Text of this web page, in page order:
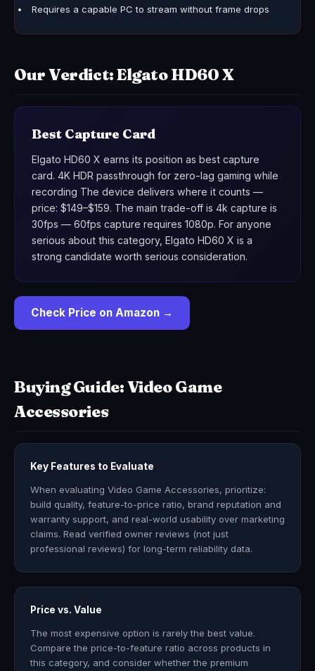
Requires a capable PC to stream without frame drops
Our Verdict: Elgato HD60 X
Best Capture Card
Elgato HD60 X earns its position as best capture
card. 4K HDR passthrough for zero-lag gaming while
recording The device delivers where it counts —
price: $149–$159. The main trade-off is 4k capture is
30fps — 60fps capture requires 1080p. For anyone
serious about this category, Elgato HD60 X is a
strong candidate worth serious consideration.
Check Price on Amazon →
Buying Guide: Video Game
Accessories
Key Features to Evaluate
When evaluating Video Game Accessories, prioritize:
build quality, feature-to-price ratio, brand reputation and
warranty support, and real-world usability over marketing
claims. Read verified owner reviews (not just
professional reviews) for long-term reliability data.
Price vs. Value
The most expensive option is rarely the best value.
Compare the price-to-feature ratio across products in
this category, and consider whether the premium